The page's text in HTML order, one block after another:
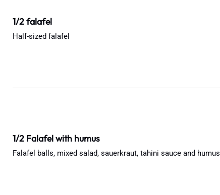
1/2 falafel
Half-sized falafel
1/2 Falafel with humus
Falafel balls, mixed salad, sauerkraut, tahini sauce and humus